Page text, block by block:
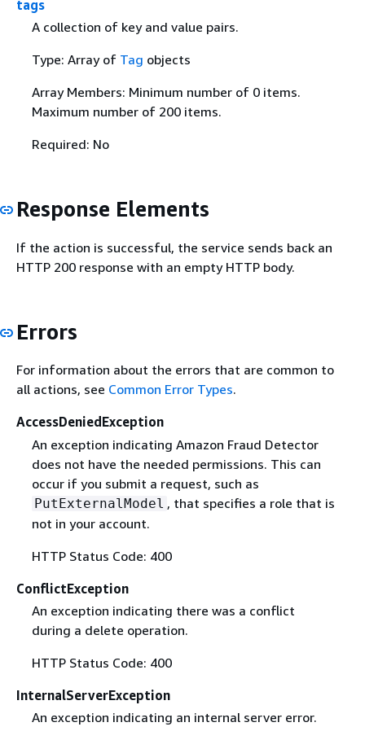
tags
A collection of key and value pairs.
Type: Array of Tag objects
Array Members: Minimum number of 0 items.
Maximum number of 200 items.
Required: No
Response Elements
If the action is successful, the service sends back an
HTTP 200 response with an empty HTTP body.
Errors
For information about the errors that are common to
all actions, see Common Error Types.
AccessDeniedException
An exception indicating Amazon Fraud Detector
does not have the needed permissions. This can
occur if you submit a request, such as
PutExternalModel , that specifies a role that is
not in your account.
HTTP Status Code: 400
ConflictException
An exception indicating there was a conflict
during a delete operation.
HTTP Status Code: 400
InternalServerException
An exception indicating an internal server error.